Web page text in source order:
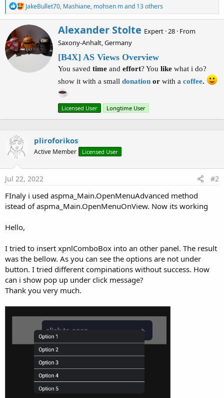
R
e
a
t
i
o
JakeBullet70, Mashiane, mohsen mand 13 others
W
r
i
t
t
e
n
b
Alexander Stolte Expert ·28 · From
Saxony-Anhalt, Germany
[B4X] AS Views Overview
You saved time and effort? You like what i do?
show it with a small donation or with a coffee.
Licensed User Longtime User
pliroforikos
Active Member Licensed User
Jul 22, 2022 #2
FInaly i used aspma_Main.OpenMenuAdvanced method
istead of aspma_Main.OpenMenuOnView. Now its working
Hello,
I tried to insert xpnlComboBox into an other panel. The result
was the bellow. As you can see the options are not under
button. I tried different compinations without success. How
can i show pop up under click message?
Thank you very much.